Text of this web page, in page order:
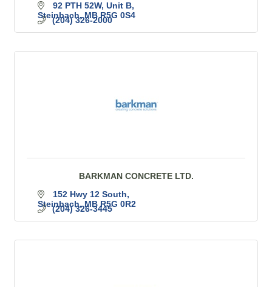
92 PTH 52W Unit B
Steinbach MB R5G 0S4
(204) 326-2000
BARKMAN CONCRETE LTD.
152 Hwy 12 South
Steinbach MB R5G 0R2
(204) 326-3445